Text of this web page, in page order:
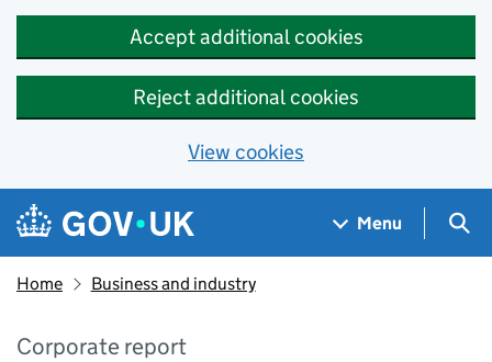
Accept additional cookies
Reject additional cookies
View cookies
Skip to main content
Navigation menu
Menu
Home Business and industry
Corporate report